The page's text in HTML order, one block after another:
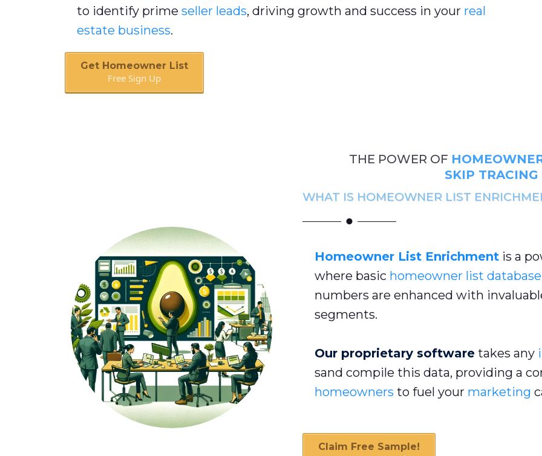
to identify prime seller leads, driving growth and success in your real
estate business.
Get Homeowner List
Free Sign Up
THE POWER OF
SKIP TRACING
WHAT IS HOMEOWNER LIST
Homeowner List Enrichment is a
where basic homeowner list database
numbers are enhanced with
segments.
Our proprietary software takes any
sand compile this data, providing a
homeowners to fuel your marketing
Claim Free Sample!